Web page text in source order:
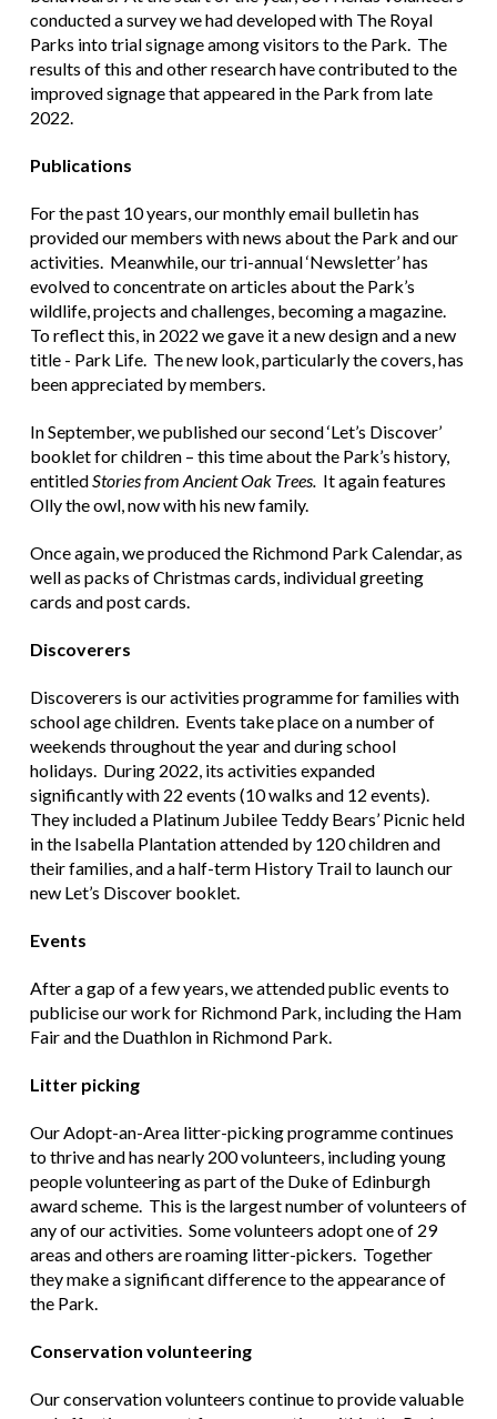
conducted a survey we had developed with The Royal
Parks into trial signage among visitors to the Park. The
results of this and other research have contributed to the
improved signage that appeared in the Park from late
2022.
Publications
For the past 10 years, our monthly email bulletin has
provided our members with news about the Park and our
activities. Meanwhile, our tri-annual ‘Newsletter’ has
evolved to concentrate on articles about the Park’s
wildlife, projects and challenges, becoming a magazine.
To reflect this, in 2022 we gave it a new design and a new
title - Park Life. The new look, particularly the covers, has
been appreciated by members.
In September, we published our second ‘Let’s Discover’
booklet for children – this time about the Park’s history,
entitled Stories from Ancient Oak Trees. It again features
Olly the owl, now with his new family.
Once again, we produced the Richmond Park Calendar, as
well as packs of Christmas cards, individual greeting
cards and post cards.
Discoverers
Discoverers is our activities programme for families with
school age children. Events take place on a number of
weekends throughout the year and during school
holidays. During 2022, its activities expanded
significantly with 22 events (10 walks and 12 events).
They included a Platinum Jubilee Teddy Bears’ Picnic held
in the Isabella Plantation attended by 120 children and
their families, and a half-term History Trail to launch our
new Let’s Discover booklet.
Events
After a gap of a few years, we attended public events to
publicise our work for Richmond Park, including the Ham
Fair and the Duathlon in Richmond Park.
Litter picking
Our Adopt-an-Area litter-picking programme continues
to thrive and has nearly 200 volunteers, including young
people volunteering as part of the Duke of Edinburgh
award scheme. This is the largest number of volunteers of
any of our activities. Some volunteers adopt one of 29
areas and others are roaming litter-pickers. Together
they make a significant difference to the appearance of
the Park.
Conservation volunteering
Our conservation volunteers continue to provide valuable